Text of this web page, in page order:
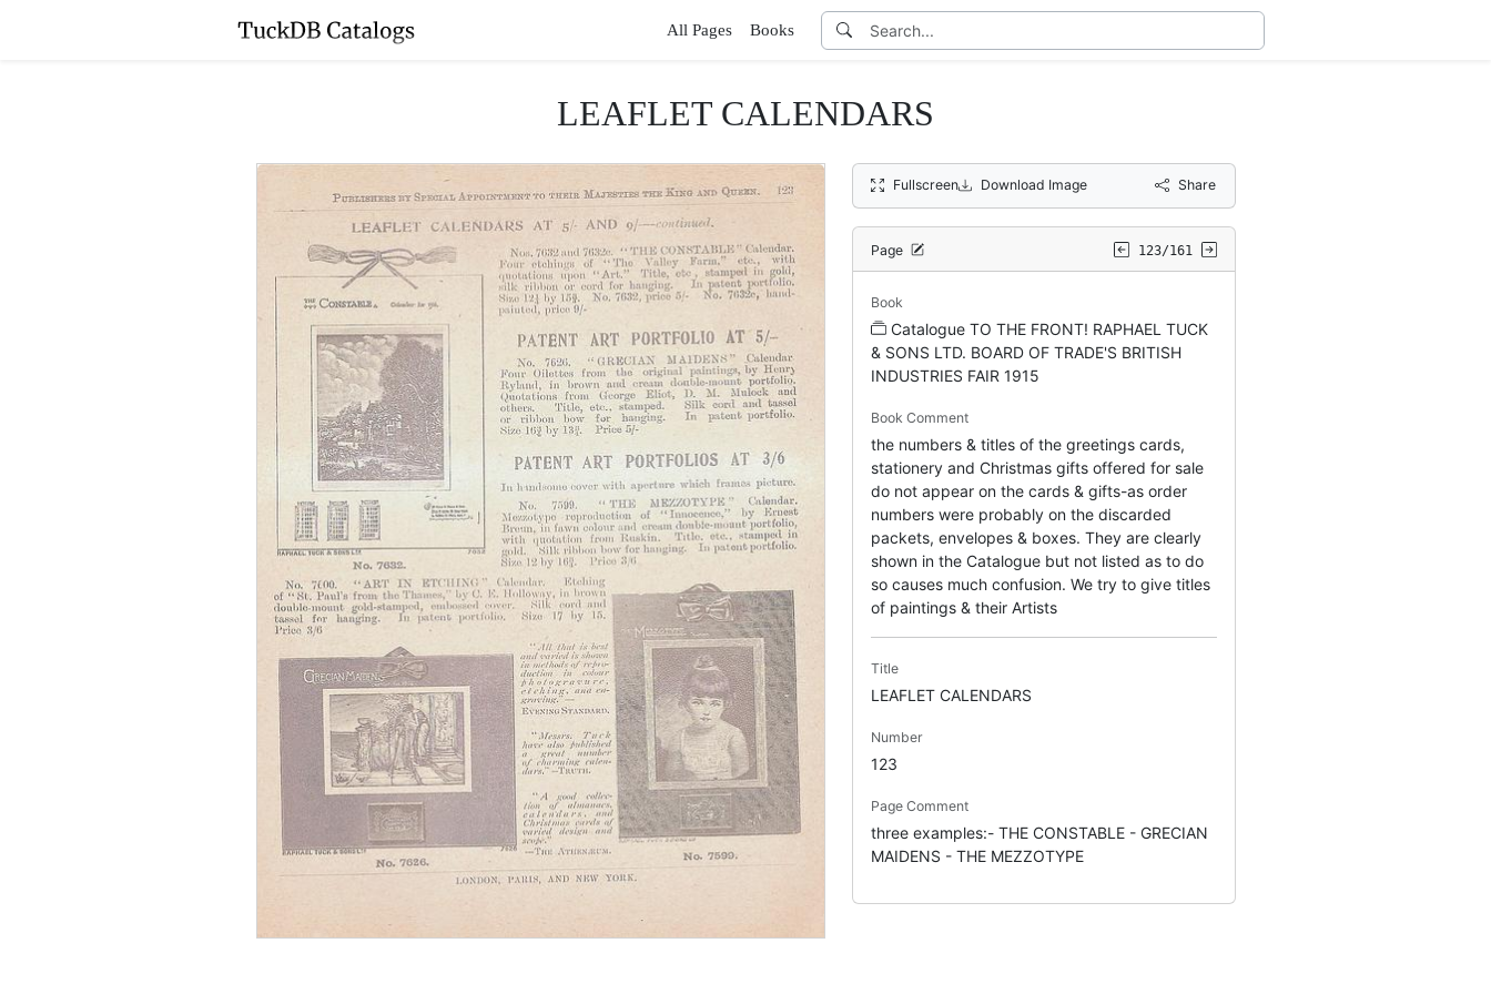
All Pages Books
LEAFLET CALENDARS
Fullscreen Download Image Share
Page 123/161
Book
Catalogue TO THE FRONT! RAPHAEL TUCK
& SONS LTD. BOARD OF TRADE'S BRITISH
INDUSTRIES FAIR 1915
Book Comment
the numbers & titles of the greetings cards,
stationery and Christmas gifts offered for sale
do not appear on the cards & gifts-as order
numbers were probably on the discarded
packets, envelopes & boxes. They are clearly
shown in the Catalogue but not listed as to do
so causes much confusion. We try to give titles
of paintings & their Artists
Title
LEAFLET CALENDARS
Number
123
Page Comment
three examples:- THE CONSTABLE - GRECIAN
MAIDENS - THE MEZZOTYPE